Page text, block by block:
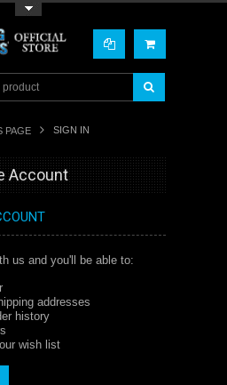
PAGE SIGN IN
Account
us and you'll be able to:
addresses
history
wish list